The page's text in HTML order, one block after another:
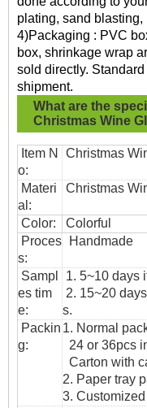
plating, sand blasting,
4)Packaging : PVC
box, shrinkage wrap
sold directly.
shipment.
What are the
Christmas Wine
Item N
o:
Christmas
Materi
al:
Christmas
Color:
Colorful
Proces
s:
Handmade
Sampl
es tim
e:
1. 5~10 days
2. 15~20
s.
Packin
g:
1. Normal
24 or 36pcs
Carton with
2. Paper tray
3.